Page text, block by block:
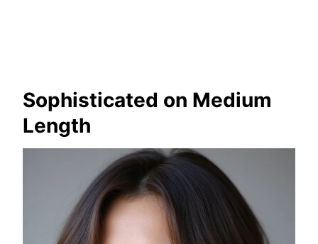
Sophisticated on Medium
Length